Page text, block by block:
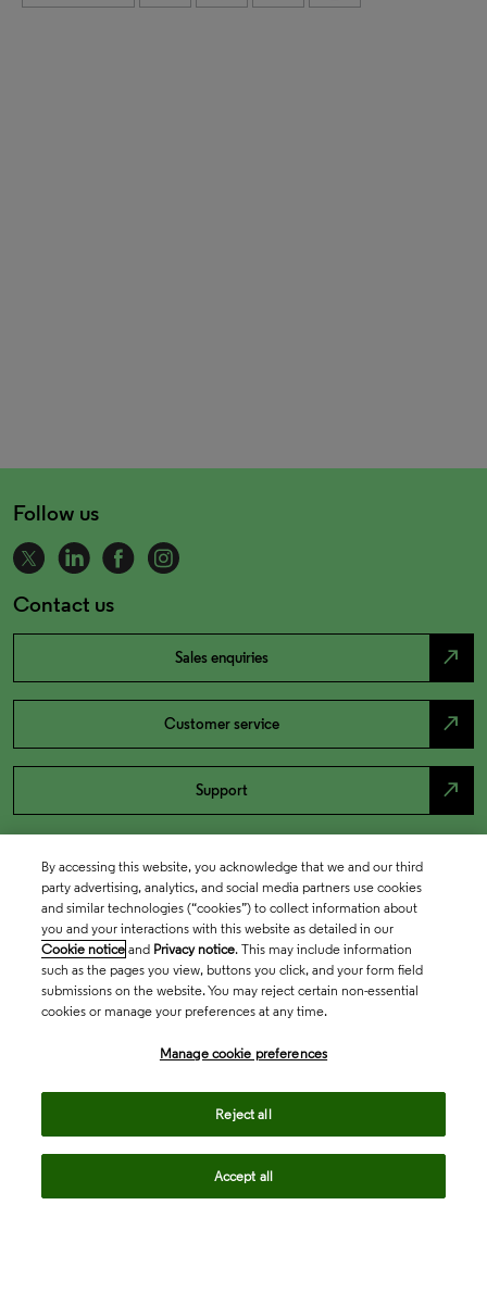
Follow us
Contact us
Sales enquiries north_east
Customer service north_east
Support north_east
By accessing this website, you acknowledge that we and our third
party advertising, analytics, and social media partners use cookies
and similar technologies (“cookies”) to collect information about
you and your interactions with this website as detailed in our
Cookie notice and Privacy notice. This may include information
such as the pages you view, buttons you click, and your form field
submissions on the website. You may reject certain non-essential
cookies or manage your preferences at any time.
Manage cookie preferences
Reject all
Accept all